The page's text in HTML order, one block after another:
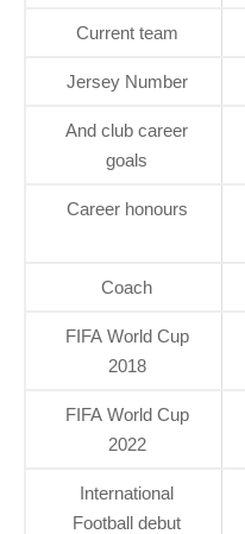
Current team
Jersey Number
And club career
goals
Career honours
Coach
FIFA World Cup
2018
FIFA World Cup
2022
International
Football debut